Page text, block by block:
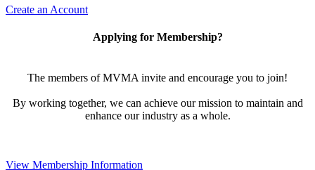
Create an Account
Applying for Membership?
The members of MVMA invite and encourage you to join!
By working together, we can achieve our mission to maintain and
enhance our industry as a whole.
View Membership Information